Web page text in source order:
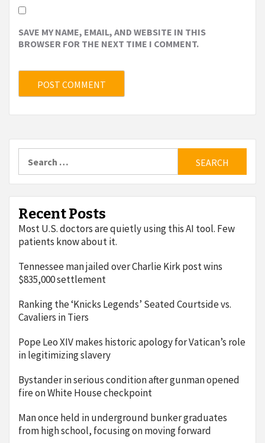
SAVE MY NAME, EMAIL, AND WEBSITE IN THIS
BROWSER FOR THE NEXT TIME I COMMENT.
for:
Recent Posts
Most U.S. doctors are quietly using this AI tool. Few
patients know about it.
Tennessee man jailed over Charlie Kirk post wins
$835,000 settlement
Ranking the ‘Knicks Legends’ Seated Courtside vs.
Cavaliers in Tiers
Pope Leo XIV makes historic apology for Vatican’s role
in legitimizing slavery
Bystander in serious condition after gunman opened
fire on White House checkpoint
Man once held in underground bunker graduates
from high school, focusing on moving forward